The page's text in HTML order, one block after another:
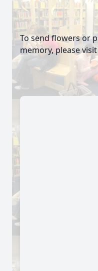
To send flowers or
memory, please